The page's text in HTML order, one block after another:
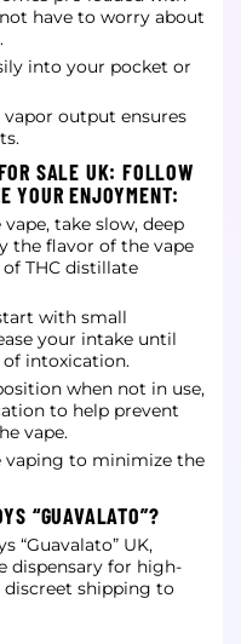
have to worry about
into your pocket or
output ensures
SALE UK: FOLLOW
YOUR ENJOYMENT:
take slow, deep
the flavor of the vape
THC distillate
with small
your intake until
of intoxication.
when not in use,
to help prevent
vape.
vaping to minimize the
“GUAVALATO”?
“Guavalato” UK,
dispensary for high-
discreet shipping to